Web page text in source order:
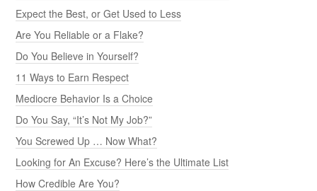
Expect the Best, or Get Used to Less
Are You Reliable or a Flake?
Do You Believe in Yourself?
11 Ways to Earn Respect
Mediocre Behavior Is a Choice
Do You Say, “It’s Not My Job?”
You Screwed Up … Now What?
Looking for An Excuse? Here’s the Ultimate List
How Credible Are You?